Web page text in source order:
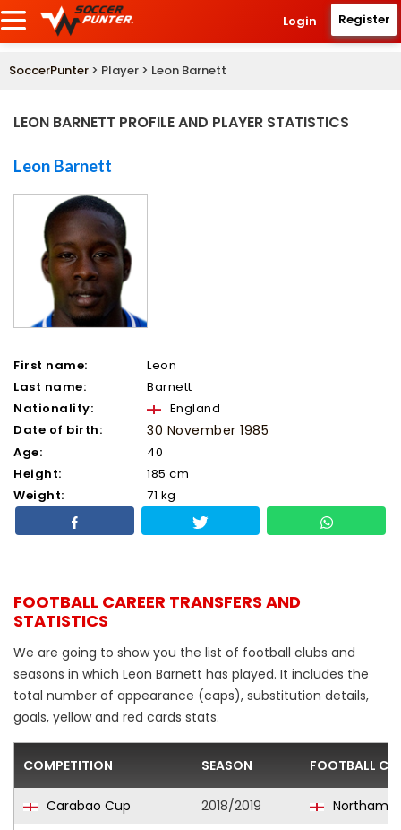
Login Register
SoccerPunter > Player > Leon Barnett
LEON BARNETT PROFILE AND PLAYER STATISTICS
Leon Barnett
First name:
Leon
Last name:
Barnett
Nationality:
England
Date of birth:
30 November 1985
Age:
40
Height:
185 cm
Weight:
71 kg
FOOTBALL CAREER TRANSFERS AND
STATISTICS
We are going to show you the list of football clubs and
seasons in which Leon Barnett has played. It includes the
total number of appearance (caps), substitution details,
goals, yellow and red cards stats.
COMPETITION SEASON FOOTBALL
Carabao Cup 2018/2019